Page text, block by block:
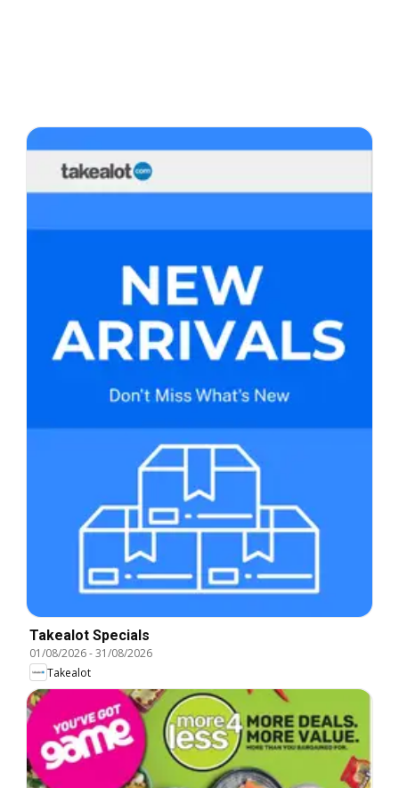
Takealot Specials
01/08/2026-31/08/2026
Takealot